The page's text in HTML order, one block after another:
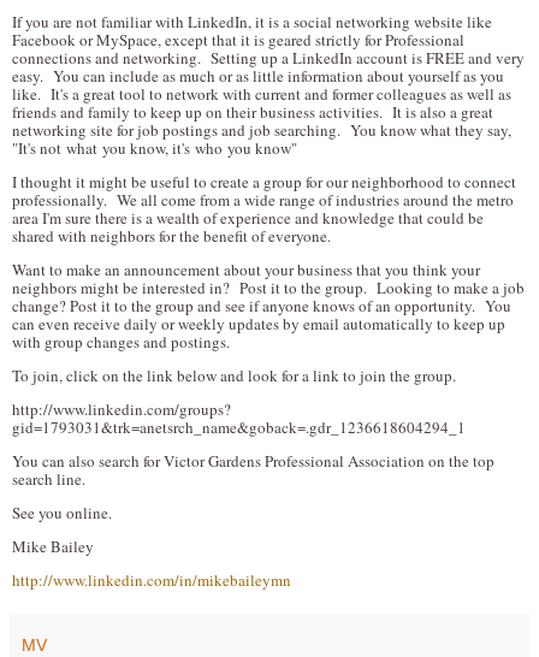
If you are not familiar with LinkedIn, it is a social networking website like
Facebook or MySpace, except that it is geared strictly for Professional
connections and networking. Setting up a LinkedIn account is FREE and very
easy. You can include as much or as little information about yourself as you
like. It's a great tool to network with current and former colleagues as well as
friends and family to keep up on their business activities. It is also a great
networking site for job postings and job searching. You know what they say,
"It's not what you know, it's who you know"
I thought it might be useful to create a group for our neighborhood to connect
professionally. We all come from a wide range of industries around the metro
area I'm sure there is a wealth of experience and knowledge that could be
shared with neighbors for the benefit of everyone.
Want to make an announcement about your business that you think your
neighbors might be interested in? Post it to the group. Looking to make a job
change? Post it to the group and see if anyone knows of an opportunity. You
can even receive daily or weekly updates by email automatically to keep up
with group changes and postings.
To join, click on the link below and look for a link to join the group.
http://www.linkedin.com/groups?
gid=1793031&trk=anetsrch_name&goback=.gdr_1236618604294_1
You can also search for Victor Gardens Professional Association on the top
search line.
See you online.
Mike Bailey
http://www.linkedin.com/in/mikebaileymn
MV